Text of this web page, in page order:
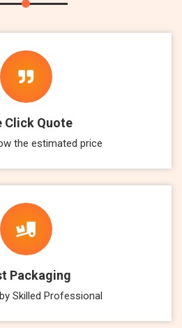
Click Quote
the estimated price
Packaging
Skilled Professional